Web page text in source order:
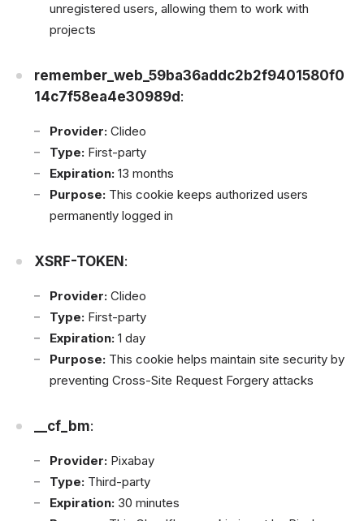
unregistered users, allowing them to work with
projects
remember_web_59ba36addc2b2f9401580f0
14c7f58ea4e30989d :
Provider: Clideo
Type: First-party
Expiration: 13 months
Purpose: This cookie keeps authorized users
permanently logged in
XSRF-TOKEN :
Provider: Clideo
Type: First-party
Expiration: 1 day
Purpose: This cookie helps maintain site security by
preventing Cross-Site Request Forgery attacks
__cf_bm:
Provider: Pixabay
Type: Third-party
Expiration: 30 minutes